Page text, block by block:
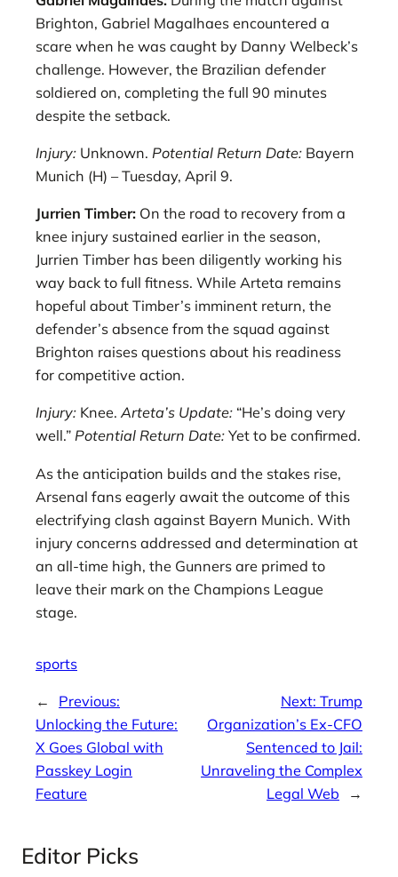
Brighton, Gabriel Magalhaes encountered a
scare when he was caught by Danny Welbeck’s
challenge. However, the Brazilian defender
soldiered on, completing the full 90 minutes
despite the setback.
Injury: Unknown. Potential Return Date: Bayern
Munich (H) – Tuesday, April 9.
Jurrien Timber: On the road to recovery from a
knee injury sustained earlier in the season,
Jurrien Timber has been diligently working his
way back to full fitness. While Arteta remains
hopeful about Timber’s imminent return, the
defender’s absence from the squad against
Brighton raises questions about his readiness
for competitive action.
Injury: Knee.Arteta’s Update: “He’s doing very
well.” Potential Return Date: Yet to be confirmed.
As the anticipation builds and the stakes rise,
Arsenal fans eagerly await the outcome of this
electrifying clash against Bayern Munich. With
injury concerns addressed and determination at
an all-time high, the Gunners are primed to
leave their mark on the Champions League
stage.
sports
←
Previous:
Unlocking the Future:
X Goes Global with
Passkey Login
Feature
Next: Trump
Organization’s Ex-CFO
Sentenced to Jail:
Unraveling the Complex
Legal Web
→
Editor Picks